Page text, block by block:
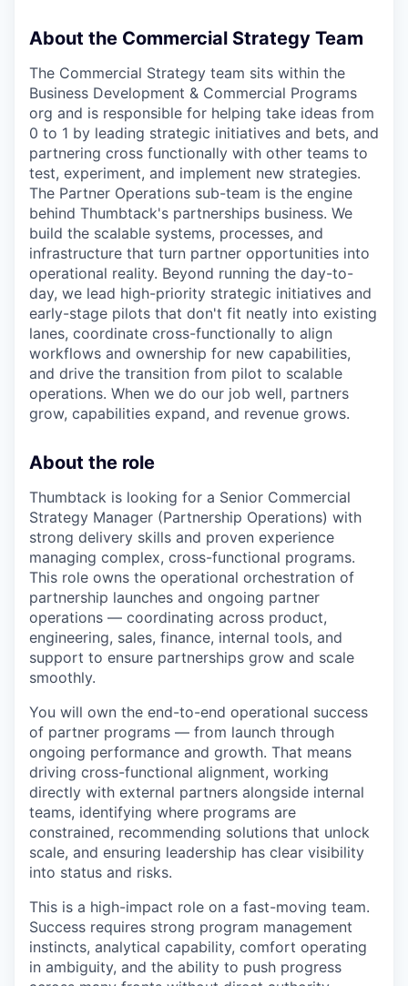
About the Commercial Strategy Team
The Commercial Strategy team sits within the
Business Development & Commercial Programs
org and is responsible for helping take ideas from
0 to 1 by leading strategic initiatives and bets, and
partnering cross functionally with other teams to
test, experiment, and implement new strategies.
The Partner Operations sub-team is the engine
behind Thumbtack's partnerships business. We
build the scalable systems, processes, and
infrastructure that turn partner opportunities into
operational reality. Beyond running the day-to-
day, we lead high-priority strategic initiatives and
early-stage pilots that don't fit neatly into existing
lanes, coordinate cross-functionally to align
workflows and ownership for new capabilities,
and drive the transition from pilot to scalable
operations. When we do our job well, partners
grow, capabilities expand, and revenue grows.
About the role
Thumbtack is looking for a Senior Commercial
Strategy Manager (Partnership Operations) with
strong delivery skills and proven experience
managing complex, cross-functional programs.
This role owns the operational orchestration of
partnership launches and ongoing partner
operations — coordinating across product,
engineering, sales, finance, internal tools, and
support to ensure partnerships grow and scale
smoothly.
You will own the end-to-end operational success
of partner programs — from launch through
ongoing performance and growth. That means
driving cross-functional alignment, working
directly with external partners alongside internal
teams, identifying where programs are
constrained, recommending solutions that unlock
scale, and ensuring leadership has clear visibility
into status and risks.
This is a high-impact role on a fast-moving team.
Success requires strong program management
instincts, analytical capability, comfort operating
in ambiguity, and the ability to push progress